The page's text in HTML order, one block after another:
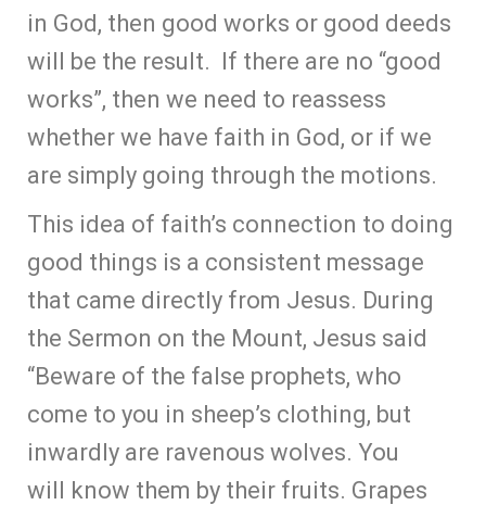
in God, then good works or good deeds
will be the result. If there are no “good
works”, then we need to reassess
whether we have faith in God, or if we
are simply going through the motions.
This idea of faith’s connection to doing
good things is a consistent message
that came directly from Jesus. During
the Sermon on the Mount, Jesus said
“Beware of the false prophets, who
come to you in sheep’s clothing, but
inwardly are ravenous wolves. You
will know them by their fruits. Grapes